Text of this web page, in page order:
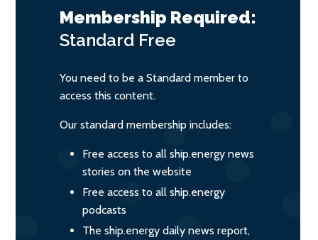
Membership Required:
Standard Free
You need to be a Standard member to
access this content.
Our standard membership includes:
Free access to all ship.energy news
stories on the website
Free access to all ship.energy
podcasts
The ship.energy daily news report,